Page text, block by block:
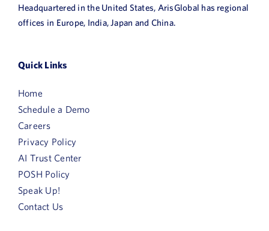
Headquartered in the United States, ArisGlobal has regional
offices in Europe, India, Japan and China.
Quick Links
Home
Schedule a Demo
Careers
Privacy Policy
AI Trust Center
POSH Policy
Speak Up!
Contact Us